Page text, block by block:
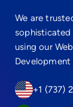
We are
sophisticated
using our
Development
+1 (737)